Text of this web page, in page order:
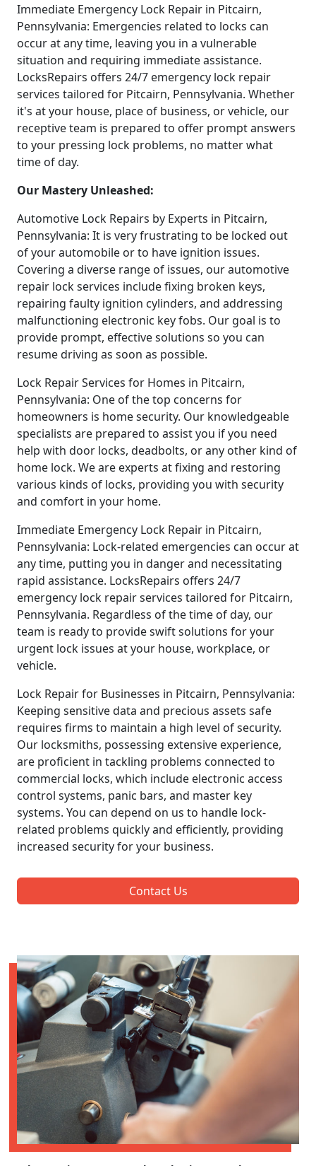
Immediate Emergency Lock Repair in Pitcairn,
Pennsylvania: Emergencies related to locks can
occur at any time, leaving you in a vulnerable
situation and requiring immediate assistance.
LocksRepairs offers 24/7 emergency lock repair
services tailored for Pitcairn, Pennsylvania. Whether
it's at your house, place of business, or vehicle, our
receptive team is prepared to offer prompt answers
to your pressing lock problems, no matter what
time of day.
Our Mastery Unleashed:
Automotive Lock Repairs by Experts in Pitcairn,
Pennsylvania: It is very frustrating to be locked out
of your automobile or to have ignition issues.
Covering a diverse range of issues, our automotive
repair lock services include fixing broken keys,
repairing faulty ignition cylinders, and addressing
malfunctioning electronic key fobs. Our goal is to
provide prompt, effective solutions so you can
resume driving as soon as possible.
Lock Repair Services for Homes in Pitcairn,
Pennsylvania: One of the top concerns for
homeowners is home security. Our knowledgeable
specialists are prepared to assist you if you need
help with door locks, deadbolts, or any other kind of
home lock. We are experts at fixing and restoring
various kinds of locks, providing you with security
and comfort in your home.
Immediate Emergency Lock Repair in Pitcairn,
Pennsylvania: Lock-related emergencies can occur at
any time, putting you in danger and necessitating
rapid assistance. LocksRepairs offers 24/7
emergency lock repair services tailored for Pitcairn,
Pennsylvania. Regardless of the time of day, our
team is ready to provide swift solutions for your
urgent lock issues at your house, workplace, or
vehicle.
Lock Repair for Businesses in Pitcairn, Pennsylvania:
Keeping sensitive data and precious assets safe
requires firms to maintain a high level of security.
Our locksmiths, possessing extensive experience,
are proficient in tackling problems connected to
commercial locks, which include electronic access
control systems, panic bars, and master key
systems. You can depend on us to handle lock-
related problems quickly and efficiently, providing
increased security for your business.
Contact Us